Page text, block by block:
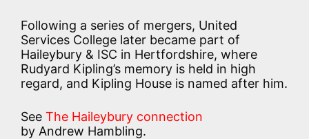
Following a series of mergers, United
Services College later became part of
Haileybury & ISC in Hertfordshire, where
Rudyard Kipling’s memory is held in high
regard, and Kipling House is named after him.
See The Haileybury connection
by Andrew Hambling.